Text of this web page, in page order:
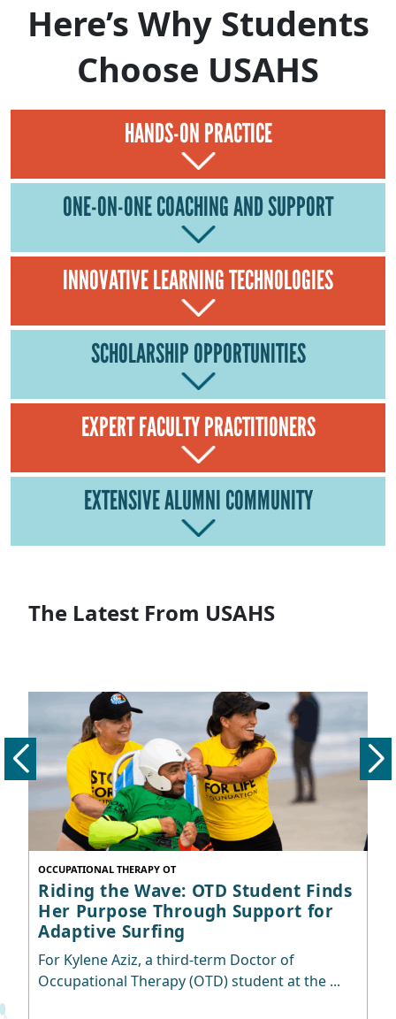
Here’s Why Students
Choose USAHS
HANDS-ON PRACTICE
ONE-ON-ONE COACHING AND SUPPORT
INNOVATIVE LEARNING TECHNOLOGIES
SCHOLARSHIP OPPORTUNITIES
EXPERT FACULTY PRACTITIONERS
EXTENSIVE ALUMNI COMMUNITY
The Latest From USAHS
OCCUPATIONAL THERAPY OT
Riding the Wave: OTD Student Finds
Her Purpose Through Support for
Adaptive Surfing
For Kylene Aziz, a third-term Doctor of
Occupational Therapy (OTD) student at the ...